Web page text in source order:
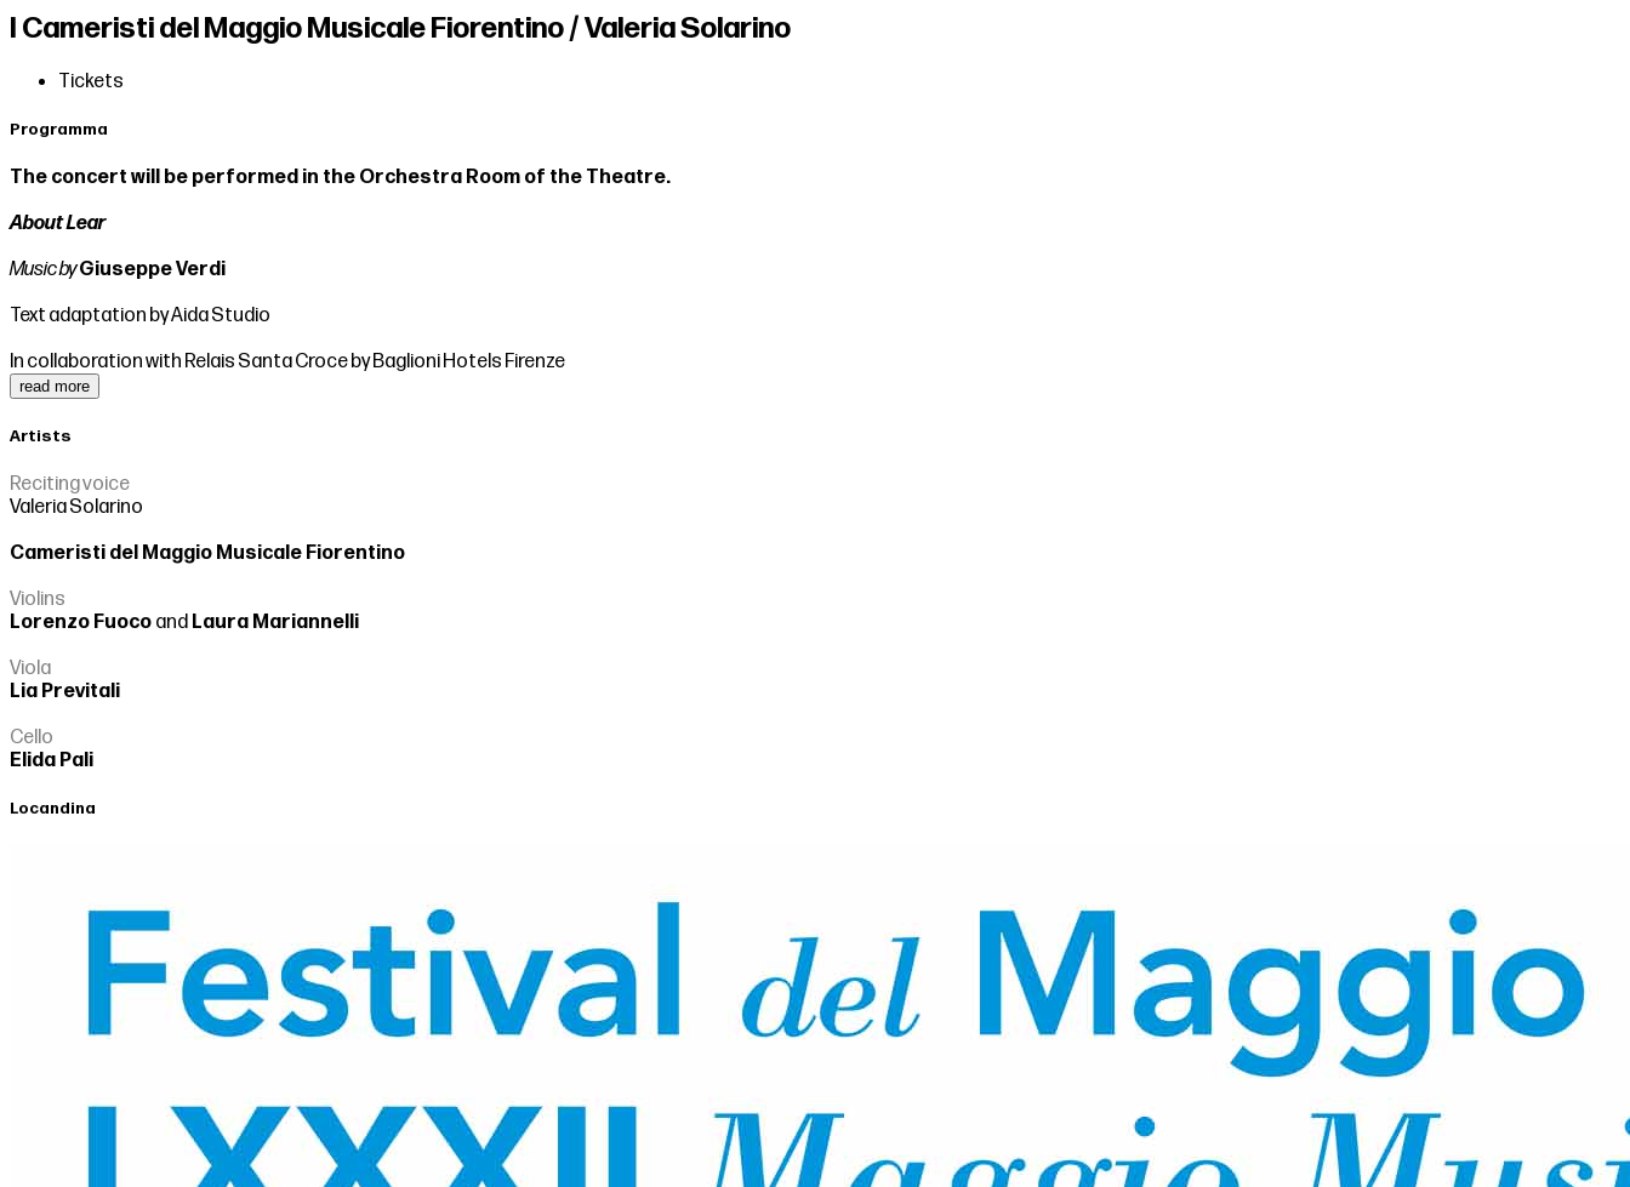
I Cameristi del Maggio Musicale Fiorentino / Valeria Solarino
Tickets
Programma
The concert will be performed in the Orchestra Room of the Theatre.
About Lear
Music byGiuseppe Verdi
Text adaptation by Aida Studio
In collaboration with Relais Santa Croce by Baglioni Hotels Firenze
read more
Artists
Reciting voice
Valeria Solarino
Cameristi del Maggio Musicale Fiorentino
Violins
Lorenzo Fuoco and Laura Mariannelli
Viola
Lia Previtali
Cello
Elida Pali
Locandina